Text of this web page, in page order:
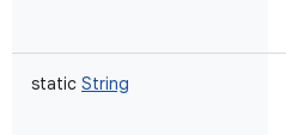
static String